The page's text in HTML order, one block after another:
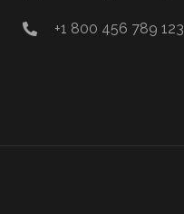
+1 800 456 789 123